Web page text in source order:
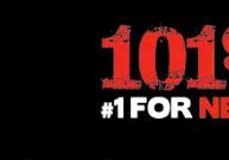
is overheating: